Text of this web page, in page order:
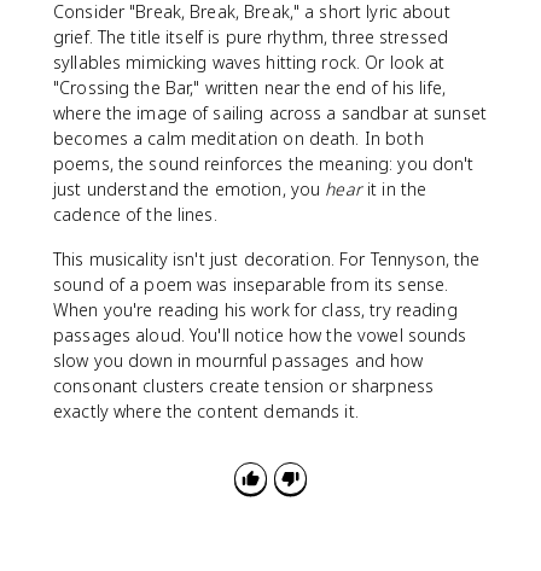
Consider "Break, Break, Break," a short lyric about
grief. The title itself is pure rhythm, three stressed
syllables mimicking waves hitting rock. Or look at
"Crossing the Bar," written near the end of his life,
where the image of sailing across a sandbar at sunset
becomes a calm meditation on death. In both
poems, the sound reinforces the meaning: you don't
just understand the emotion, you hearit in the
cadence of the lines.
This musicality isn't just decoration. For Tennyson, the
sound of a poem was inseparable from its sense.
When you're reading his work for class, try reading
passages aloud. You'll notice how the vowel sounds
slow you down in mournful passages and how
consonant clusters create tension or sharpness
exactly where the content demands it.